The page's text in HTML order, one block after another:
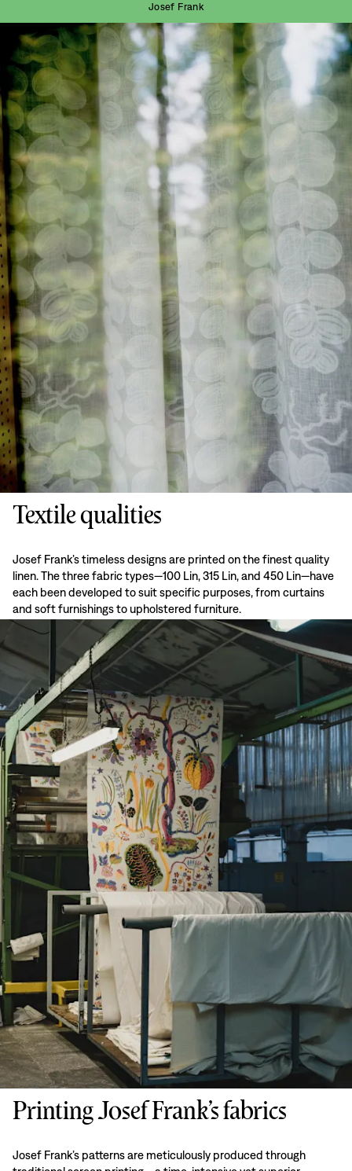
Josef Frank
Textile qualities
Josef Frank’s timeless designs are printed on the finest quality
linen. The three fabric types—100 Lin, 315 Lin, and 450 Lin—have
each been developed to suit specific purposes, from curtains
and soft furnishings to upholstered furniture.
Printing Josef Frank’s fabrics
Josef Frank’s patterns are meticulously produced through